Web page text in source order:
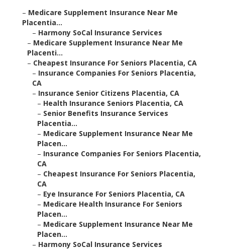
– Medicare Supplement Insurance Near Me
Placentia...
– Harmony SoCal Insurance Services
– Medicare Supplement Insurance Near Me
Placenti...
– Cheapest Insurance For Seniors Placentia, CA
– Insurance Companies For Seniors Placentia,
CA
– Insurance Senior Citizens Placentia, CA
– Health Insurance Seniors Placentia, CA
– Senior Benefits Insurance Services
Placentia...
– Medicare Supplement Insurance Near Me
Placen...
– Insurance Companies For Seniors Placentia,
CA
– Cheapest Insurance For Seniors Placentia,
CA
– Eye Insurance For Seniors Placentia, CA
– Medicare Health Insurance For Seniors
Placen...
– Medicare Supplement Insurance Near Me
Placen...
– Harmony SoCal Insurance Services